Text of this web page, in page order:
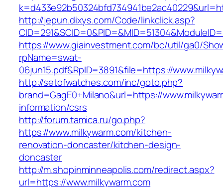
http://jepun.dixys.com/Code/linkclick.asp?
https://www.giainvestment.com/bc/util/ga0/
rpName=swat-
06jun15.pdf&RpID=3891&file=https://
http://setofwatches.com/inc/goto.php?
brand=GagE0+Milano&url=https://
information/csrs
http://forum.tamica.ru/go.php?
https://www.milkywarm.com/kitchen-
renovation-doncaster/kitchen-design-
doncaster
http://m.shopinminneapolis.com/redirect.aspx?
url=https://www.milkywarm.com